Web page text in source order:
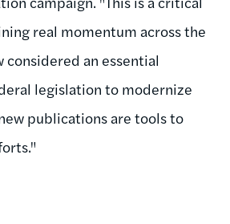
real momentum across the
considered an essential
legislation to modernize
publications are tools to